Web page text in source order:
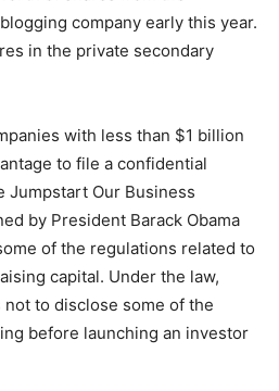
company early this year.
in the private secondary
with less than $1 billion
to file a confidential
Jumpstart Our Business
by President Barack Obama
of the regulations related to
capital. Under the law,
not to disclose some of the
before launching an investor